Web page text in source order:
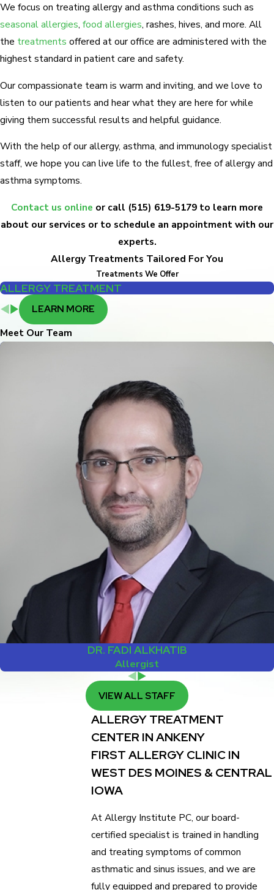
We focus on treating allergy and asthma conditions such as
seasonal allergies, food allergies, rashes, hives, and more. All
the treatments offered at our office are administered with the
highest standard in patient care and safety.
Our compassionate team is warm and inviting, and we love to
listen to our patients and hear what they are here for while
giving them successful results and helpful guidance.
With the help of our allergy, asthma, and immunology specialist
staff, we hope you can live life to the fullest, free of allergy and
asthma symptoms.
Contact us online or call (515) 619-5179 to learn more
about our services or to schedule an appointment with our
experts.
Allergy Treatments Tailored For You
Treatments We Offer
ALLERGY TREATMENT
LEARN MORE
Meet Our Team
DR. FADI ALKHATIB
Allergist
VIEW ALL STAFF
ALLERGY TREATMENT
CENTER IN ANKENY
FIRST ALLERGY CLINIC IN
WEST DES MOINES & CENTRAL
IOWA
At Allergy Institute PC, our board-
certified specialist is trained in handling
and treating symptoms of common
asthmatic and sinus issues, and we are
fully equipped and prepared to provide